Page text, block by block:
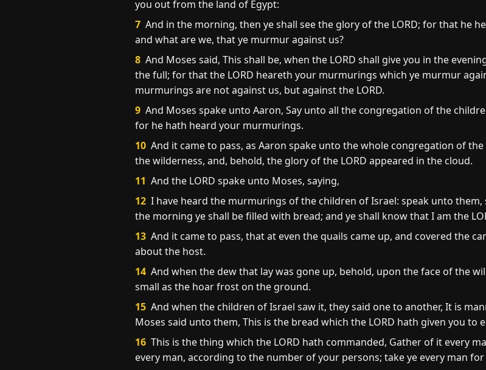
you out from the land of Egypt:
7 And in the morning, then ye shall see the glory of the LORD; for that he
and what are we, that ye murmur against us?
8 And Moses said, This shall be, when the LORD shall give you in the
the full; for that the LORD heareth your murmurings which ye murmur
murmurings are not against us, but against the LORD.
9 And Moses spake unto Aaron, Say unto all the congregation of the
for he hath heard your murmurings.
10 And it came to pass, as Aaron spake unto the whole congregation of
the wilderness, and, behold, the glory of the LORD appeared in the cloud.
11 And the LORD spake unto Moses, saying,
12 I have heard the murmurings of the children of Israel: speak unto them,
the morning ye shall be filled with bread; and ye shall know that I am the
13 And it came to pass, that at even the quails came up, and covered the
about the host.
14 And when the dew that lay was gone up, behold, upon the face of the
small as the hoar frost on the ground.
15 And when the children of Israel saw it, they said one to another, It is
Moses said unto them, This is the bread which the LORD hath given you to
16 This is the thing which the LORD hath commanded, Gather of it every
every man, according to the number of your persons; take ye every man